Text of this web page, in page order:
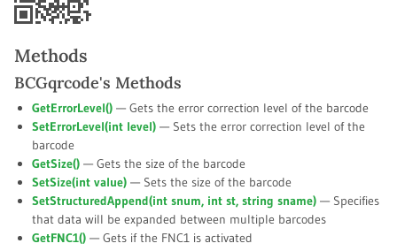
Methods
BCGqrcode's Methods
GetErrorLevel() — Gets the error correction level of the barcode
SetErrorLevel(int level) — Sets the error correction level of the
barcode
GetSize() — Gets the size of the barcode
SetSize(int value) — Sets the size of the barcode
SetStructuredAppend(int snum, int st, string sname) — Specifies
that data will be expanded between multiple barcodes
GetFNC1() — Gets if the FNC1 is activated